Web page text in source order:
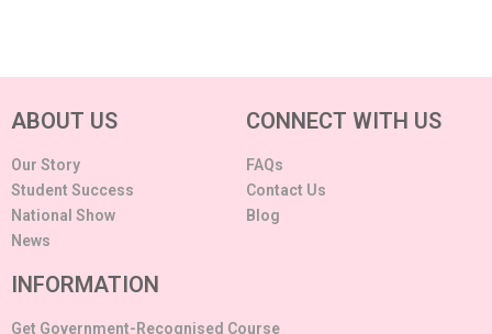
ABOUT US
Our Story
Student Success
National Show
News
CONNECT WITH US
FAQs
Contact Us
Blog
INFORMATION
Get Government-Recognised Course